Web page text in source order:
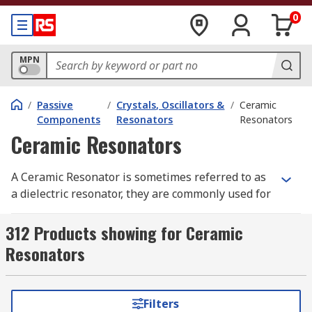
0
MPN
/ Passive
Components
/ Crystals, Oscillators &
Resonators
/ Ceramic
Resonators
Ceramic Resonators
A Ceramic Resonator is sometimes referred to as
a dielectric resonator, they are commonly used for
type of signal oscillates between a high and low
state using a piece of piezoelectric ceramic,
connected to two or more electrodes. A resonator
usually has a built-in capacitor to help save
space on a printed circuit board.
312 Products showing for Ceramic
Resonators
Filters